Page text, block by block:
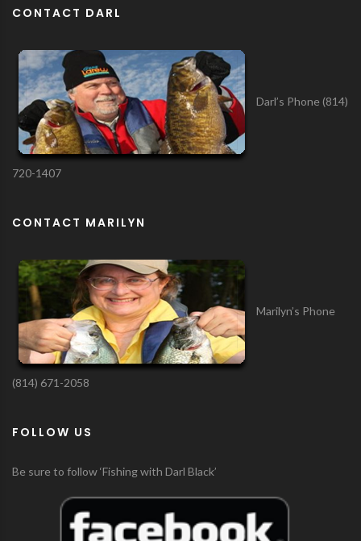
CONTACT DARL
Darl’s Phone (814)
720-1407
CONTACT MARILYN
Marilyn’s Phone
(814) 671-2058
FOLLOW US
Be sure to follow ‘Fishing with Darl Black’